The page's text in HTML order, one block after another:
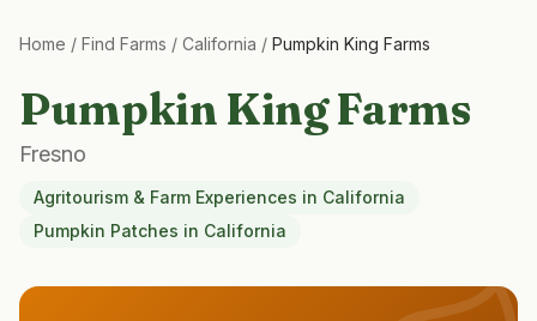
Home / Find Farms / California / Pumpkin King Farms
Pumpkin King Farms
Fresno
Agritourism & Farm Experiences in California
Pumpkin Patches in California